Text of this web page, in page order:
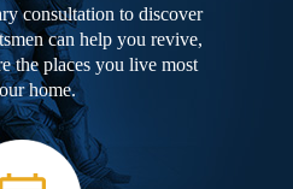
consultation to discover
can help you revive,
the places you live most
home.